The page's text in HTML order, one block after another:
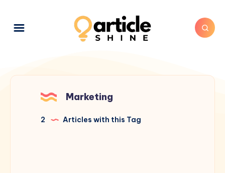
Marketing
2 Articles with this Tag